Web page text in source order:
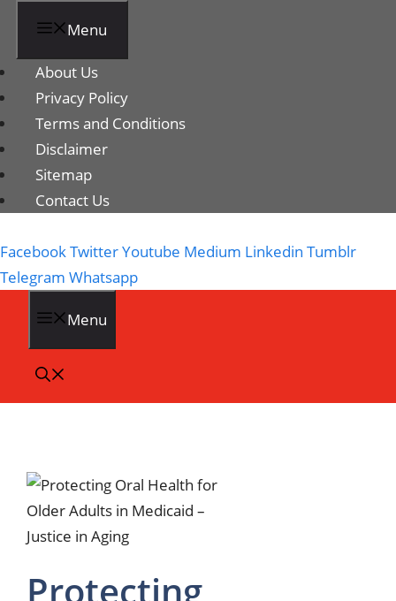
Menu
About Us
Privacy Policy
Terms and Conditions
Disclaimer
Sitemap
Contact Us
FacebookTwitterYoutube Medium Linkedin Tumblr
Telegram Whatsapp
Menu
Protecting